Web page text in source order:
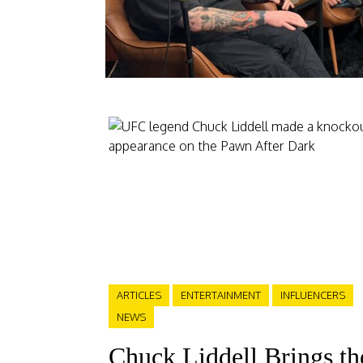
ARTICLES ENTERTAINMENT
INFLUENCERS
NEWS
Chuck Liddell Brings